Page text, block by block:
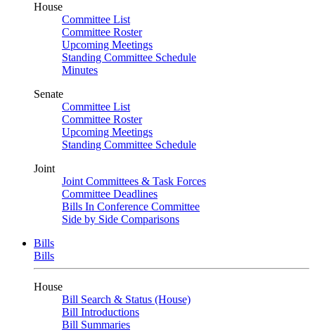
House
Committee List
Committee Roster
Upcoming Meetings
Standing Committee Schedule
Minutes
Senate
Committee List
Committee Roster
Upcoming Meetings
Standing Committee Schedule
Joint
Joint Committees & Task Forces
Committee Deadlines
Bills In Conference Committee
Side by Side Comparisons
Bills
Bills
House
Bill Search & Status (House)
Bill Introductions
Bill Summaries